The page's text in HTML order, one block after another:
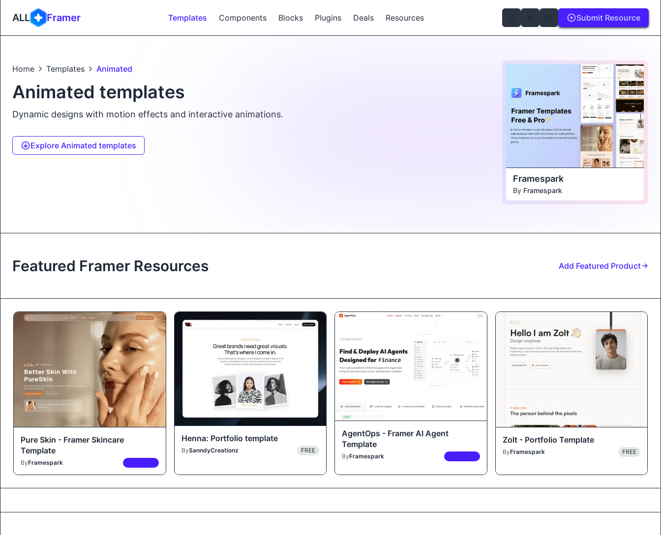
ALL Framer Templates Components Blocks Plugins Deals Resources Submit Resource
Home Templates Animated
Animated templates
Dynamic designs with motion effects and interactive animations.
Explore Animated templates
Framespark
By Framespark
Featured Framer Resources Add Featured Product
Pure Skin - Framer Skincare
Template
ByFramespark
Henna: Portfolio template
BySanndyCreationz FREE
AgentOps - Framer AI Agent
Template
ByFramespark
Zolt - Portfolio Template
ByFramespark FREE